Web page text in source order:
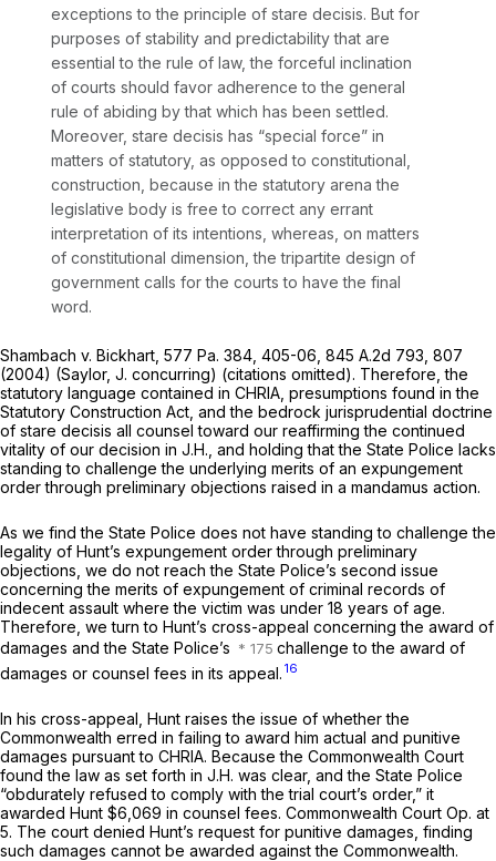
exceptions to the principle of stare decisis. But for
purposes of stability and predictability that are
essential to the rule of law, the forceful inclination
of courts should favor adherence to the general
rule of abiding by that which has been settled.
Moreover, stare decisis has “special force” in
matters of statutory, as opposed to constitutional,
construction, because in the statutory arena the
legislative body is free to correct any errant
interpretation of its intentions, whereas, on matters
of constitutional dimension, the tripartite design of
government calls for the courts to have the final
word.
Shambach v. Bickhart, 577 Pa. 384 , 405-06, 845 A.2d 793 , 807
(2004) (Saylor, J. concurring) (citations omitted). Therefore, the
statutory language contained in CHRIA, presumptions found in the
Statutory Construction Act, and the bedrock jurisprudential doctrine
of stare decisis all counsel toward our reaffirming the continued
vitality of our decision in J.H., and holding that the State Police lacks
standing to challenge the underlying merits of an expungement
order through preliminary objections raised in a mandamus action.
As we find the State Police does not have standing to challenge the
legality of Hunt’s expungement order through preliminary
objections, we do not reach the State Police’s second issue
concerning the merits of expungement of criminal records of
indecent assault where the victim was under 18 years of age.
Therefore, we turn to Hunt’s cross-appeal concerning the award of
damages and the State Police’s
challenge to the award of
damages or counsel fees in its appeal. 16
In his cross-appeal, Hunt raises the issue of whether the
Commonwealth erred in failing to award him actual and punitive
damages pursuant to CHRIA. Because the Commonwealth Court
found the law as set forth in J.H. was clear, and the State Police
“obdurately refused to comply with the trial court’s order,” it
awarded Hunt $6,069 in counsel fees. Commonwealth Court Op. at
5. The court denied Hunt’s request for punitive damages, finding
such damages cannot be awarded against the Commonwealth.